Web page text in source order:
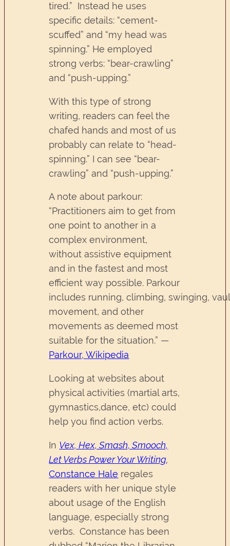
tired.” Instead he uses
specific details: “cement-
scuffed” and “my head was
spinning.” He employed
strong verbs: “bear-crawling”
and “push-upping.”
With this type of strong
writing, readers can feel the
chafed hands and most of us
probably can relate to “head-
spinning.” I can see “bear-
crawling” and “push-upping.”
A note about parkour:
“Practitioners aim to get from
one point to another in a
complex environment,
without assistive equipment
and in the fastest and most
efficient way possible. Parkour
includes running, climbing, swinging,
movement, and other
movements as deemed most
suitable for the situation.” —
Parkour, Wikipedia
Looking at websites about
physical activities (martial arts,
gymnastics,dance, etc) could
help you find action verbs.
In Vex, Hex, Smash, Smooch,
Let Verbs Power Your Writing,
Constance Hale regales
readers with her unique style
about usage of the English
language, especially strong
verbs. Constance has been